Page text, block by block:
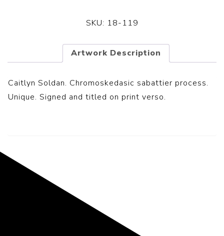
SKU: 18-119
Artwork Description
Caitlyn Soldan. Chromoskedasic sabattier process.
Unique. Signed and titled on print verso.
Representing the Finest Contributions